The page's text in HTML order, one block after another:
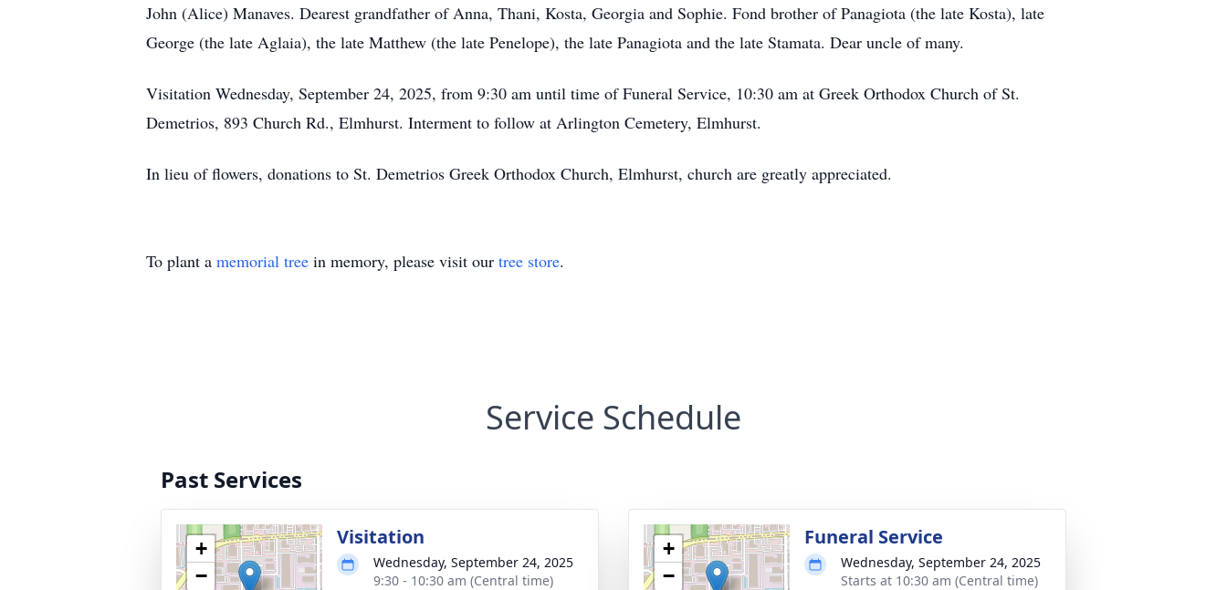
John (Alice) Manaves. Dearest grandfather of Anna, Thani, Kosta, Georgia and Sophie. Fond brother of Panagiota (the late Kosta), late
George (the late Aglaia), the late Matthew (the late Penelope), the late Panagiota and the late Stamata. Dear uncle of many.
Visitation Wednesday, September 24, 2025, from 9:30 am until time of Funeral Service, 10:30 am at Greek Orthodox Church of St.
Demetrios, 893 Church Rd., Elmhurst. Interment to follow at Arlington Cemetery, Elmhurst.
In lieu of flowers, donations to St. Demetrios Greek Orthodox Church, Elmhurst, church are greatly appreciated.
To plant a memorial tree in memory, please visit our tree store.
Service Schedule
Past Services
+
−
Visitation
Wednesday, September 24, 2025
9:30 - 10:30 am (Central time)
+
−
Funeral Service
Wednesday, September 24, 2025
Starts at 10:30 am (Central time)